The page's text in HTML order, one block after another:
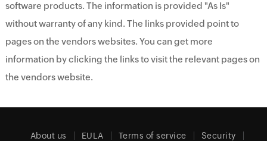
software products. The information is provided "As Is"
without warranty of any kind. The links provided point to
pages on the vendors websites. You can get more
information by clicking the links to visit the relevant pages on
the vendors website.
About us EULA Terms of service Security